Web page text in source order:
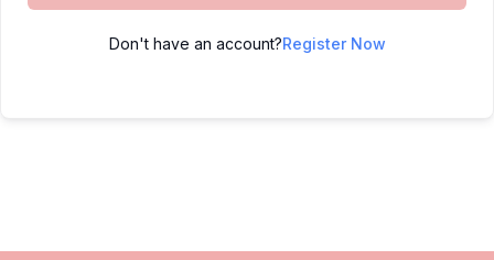
Don't have an account?Register Now